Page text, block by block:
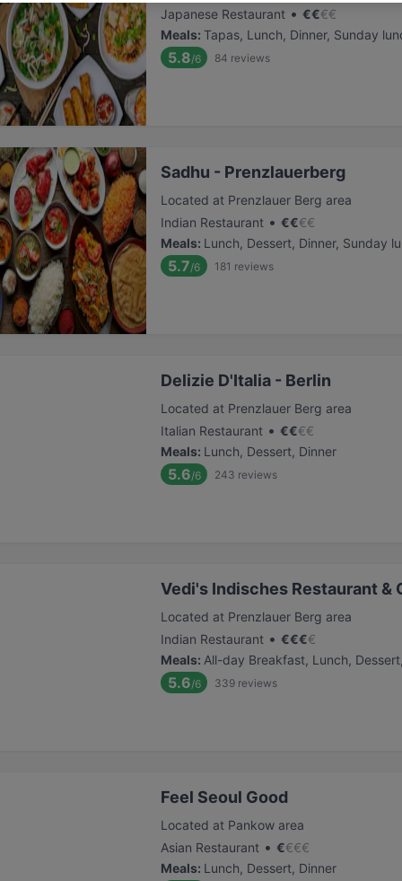
Japanese Restaurant • €€€€
Meals: Tapas, Lunch, Dinner, Sunday
5.8/6 84 reviews
Sadhu - Prenzlauerberg
Located at Prenzlauer Berg area
Indian Restaurant • €€€€
Meals: Lunch, Dessert, Dinner, Sunday
5.7/6 181 reviews
Delizie D'Italia - Berlin
Located at Prenzlauer Berg area
Italian Restaurant • €€€€
Meals: Lunch, Dessert, Dinner
5.6/6 243 reviews
Vedi's Indisches Restaurant &
Located at Prenzlauer Berg area
Indian Restaurant • €€€€
Meals: All-day Breakfast, Lunch,
5.6/6 339 reviews
Feel Seoul Good
Located at Pankow area
Asian Restaurant • €€€€
Meals: Lunch, Dessert, Dinner